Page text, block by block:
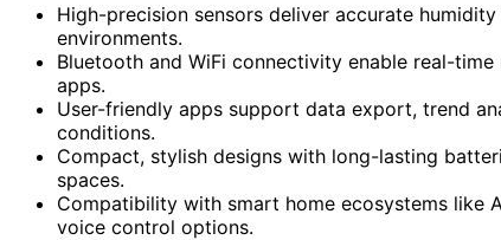
High-precision sensors deliver accurate
environments.
Bluetooth and WiFi connectivity enable real-
apps.
User-friendly apps support data export, trend
conditions.
Compact, stylish designs with long-lasting
spaces.
Compatibility with smart home ecosystems like
voice control options.